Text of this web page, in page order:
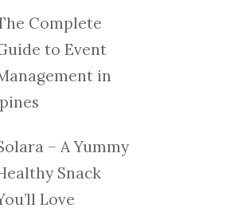
Complete
to Event
in
– A Yummy
Snack
Love